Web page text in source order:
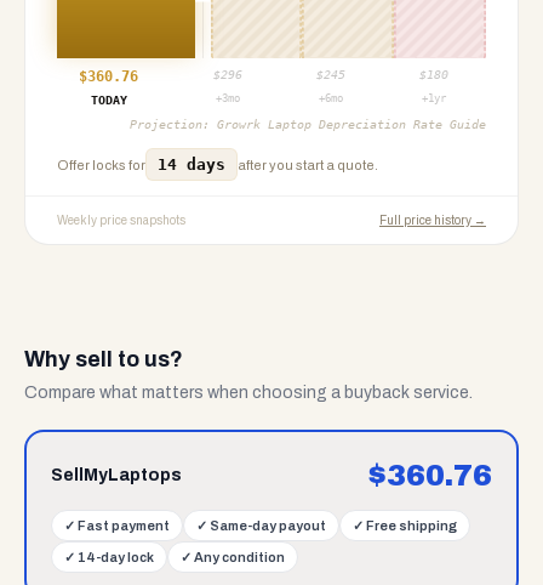
$360.76 $296 $245 $ 180
TODAY
+3mo +6mo +1yr
Projection: Growrk Laptop Depreciation Rate Guide
Offer locks for 14 days after you start a quote.
Weekly price snapshots Full price history →
Why sell to us?
Compare what matters when choosing a buyback service.
SellMyLaptops $360.76
✓ Fast payment ✓ Same-day payout ✓ Free shipping
✓ 14-day lock ✓ Any condition